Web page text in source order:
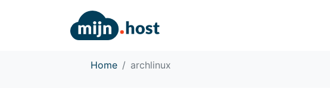
Home archlinux